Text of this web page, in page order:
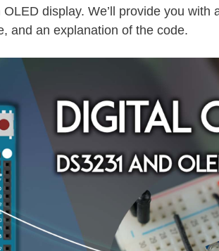
display. We’ll provide you with
and an explanation of the code.